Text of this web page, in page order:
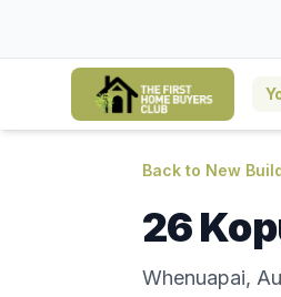
Back to New
26
Whenuapai,